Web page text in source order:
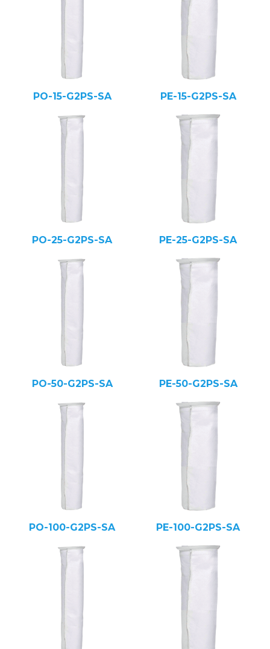
PO-15-G2PS-SA PE-15-G2PS-SA
PO-25-G2PS-SA PE-25-G2PS-SA
PO-50-G2PS-SA PE-50-G2PS-SA
PO-100-G2PS-SA PE-100-G2PS-SA